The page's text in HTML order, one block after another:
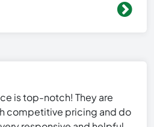
is top-notch! They are
competitive pricing and do